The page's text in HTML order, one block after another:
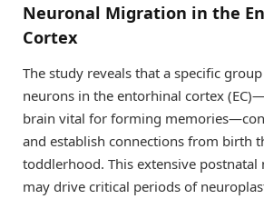
Neuronal Migration in the
Cortex
The study reveals that a specific
neurons in the entorhinal cortex
brain vital for forming
and establish connections from birth
toddlerhood. This extensive
may drive critical periods of